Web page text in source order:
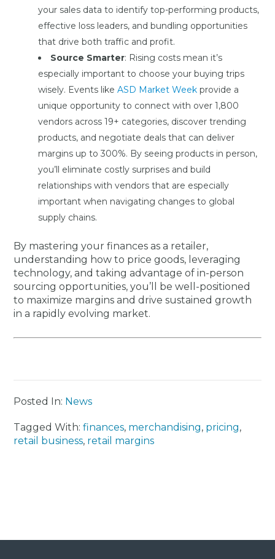
your sales data to identify top-performing products,
effective loss leaders, and bundling opportunities
that drive both traffic and profit.
Source Smarter: Rising costs mean it’s
especially important to choose your buying trips
wisely. Events likeASD Market Week provide a
unique opportunity to connect with over 1,800
vendors across 19+ categories, discover trending
products, and negotiate deals that can deliver
margins up to 300%. By seeing products in person,
you’ll eliminate costly surprises and build
relationships with vendors that are especially
important when navigating changes to global
supply chains.
By mastering your finances as a retailer,
understanding how to price goods, leveraging
technology, and taking advantage of in-person
sourcing opportunities, you’ll be well-positioned
to maximize margins and drive sustained growth
in a rapidly evolving market.
Posted In: News
Tagged With:finances, merchandising, pricing,
retail business, retail margins